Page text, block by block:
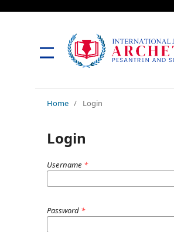
Home / Login
Login
Username *
Password *